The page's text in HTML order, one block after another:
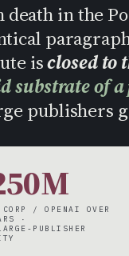
in the
isclosed to
substrate of
publishers
CORP / OPENAI OVER
·
PUBLISHER